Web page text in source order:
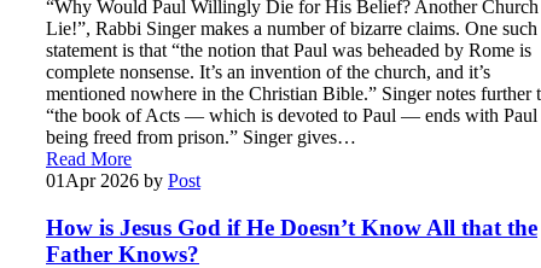
“Why Would Paul Willingly Die for His Belief? Another Church
Lie!”, Rabbi Singer makes a number of bizarre claims. One such
statement is that “the notion that Paul was beheaded by Rome is
complete nonsense. It’s an invention of the church, and it’s
mentioned nowhere in the Christian Bible.” Singer notes further
“the book of Acts — which is devoted to Paul — ends with Paul
being freed from prison.” Singer gives…
Read More
01 Apr 2026 by Post
How is Jesus God if He Doesn’t Know All that the
Father Knows?